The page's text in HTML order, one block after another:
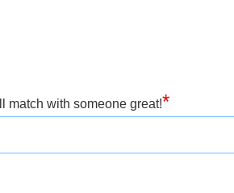
match with someone great!*